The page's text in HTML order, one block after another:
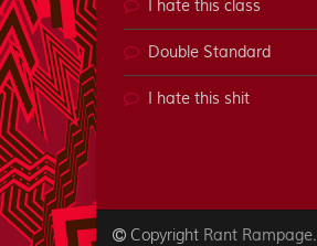
I hate this class
Double Standard
I hate this shit
Copyright Rant Rampage.